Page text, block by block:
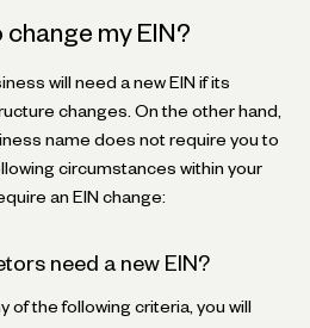
change my EIN?
will need a new EIN if its
changes. On the other hand,
name does not require you to
circumstances within your
an EIN change:
need a new EIN?
of the following criteria, you will